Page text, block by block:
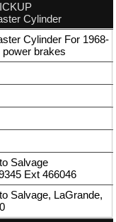
Cylinder
Cylinder For 1968-
power brakes
Salvage
Ext 466046
Salvage, LaGrande,